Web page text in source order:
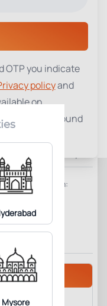
OTP you indicate
policyand
on
agree to be bound
Mysore
₹1040
Add to Cart
Home Collection:
Available
Fasting:
Not Required